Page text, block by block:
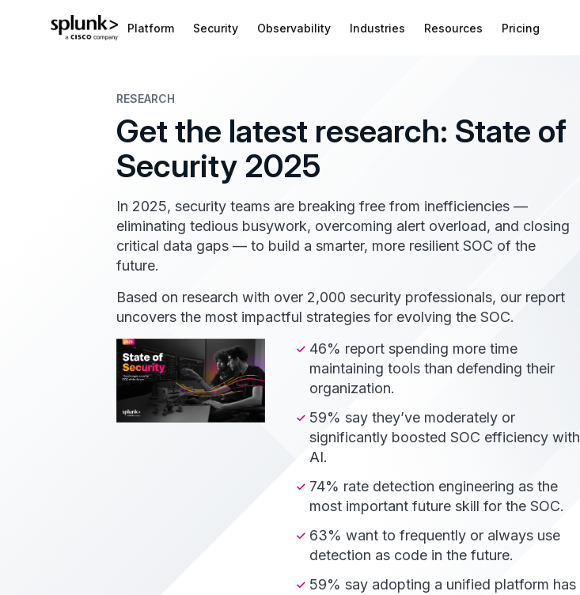
Platform Security Observability Industries Resources Pricing
RESEARCH
Get the latest research: State of
Security 2025
In 2025, security teams are breaking free from inefficiencies —
eliminating tedious busywork, overcoming alert overload, and closing
critical data gaps — to build a smarter, more resilient SOC of the
future.
Based on research with over 2,000 security professionals, our report
uncovers the most impactful strategies for evolving the SOC.
46% report spending more time
maintaining tools than defending their
organization.
59% say they’ve moderately or
significantly boosted SOC efficiency with
AI.
74% rate detection engineering as the
most important future skill for the SOC.
63% want to frequently or always use
detection as code in the future.
59% say adopting a unified platform has